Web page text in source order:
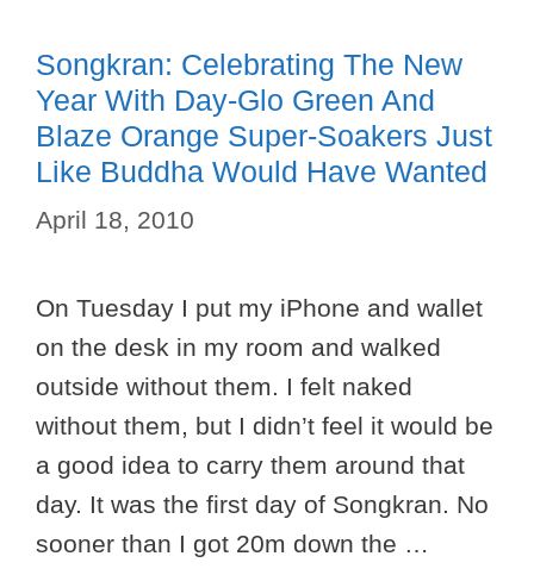
Songkran: Celebrating The New
Year With Day-Glo Green And
Blaze Orange Super-Soakers Just
Like Buddha Would Have Wanted
April 18, 2010
On Tuesday I put my iPhone and wallet
on the desk in my room and walked
outside without them. I felt naked
without them, but I didn’t feel it would be
a good idea to carry them around that
day. It was the first day of Songkran. No
sooner than I got 20m down the …